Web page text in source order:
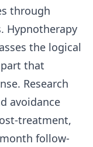
through
Hypnotherapy
the logical
that
Research
avoidance
treatment,
follow-